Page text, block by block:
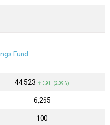
Fund
₹44.523 ↑ 0.91 (2.09 %)
₹6,265
100